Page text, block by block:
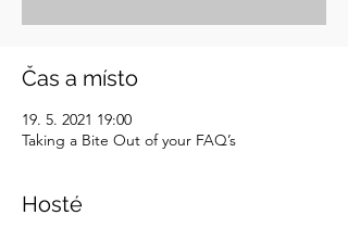
Čas a místo
19. 5. 2021 19:00
Taking a Bite Out of your FAQ’s
Hosté